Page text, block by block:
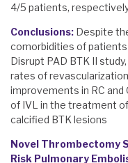
4/5 patients,
Conclusions: Despite
comorbidities of patients
Disrupt PAD BTK II
rates of
improvements in RC
of IVL in the treatment
calcified BTK lesions
Novel Thrombectomy
Risk Pulmonary